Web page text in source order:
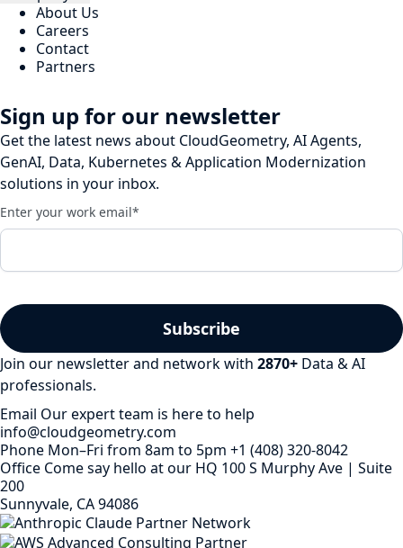
About Us
Careers
Contact
Partners
Sign up for our newsletter
Get the latest news about CloudGeometry, AI Agents,
GenAI, Data, Kubernetes & Application Modernization
solutions in your inbox.
Enter your work email*
Join our newsletter and network with 2870+ Data & AI
professionals.
Email Our expert team is here to help
info@cloudgeometry.com
Phone Mon–Fri from 8am to 5pm +1 (408) 320-8042
Office Come say hello at our HQ 100 S Murphy Ave | Suite
200
Sunnyvale, CA 94086